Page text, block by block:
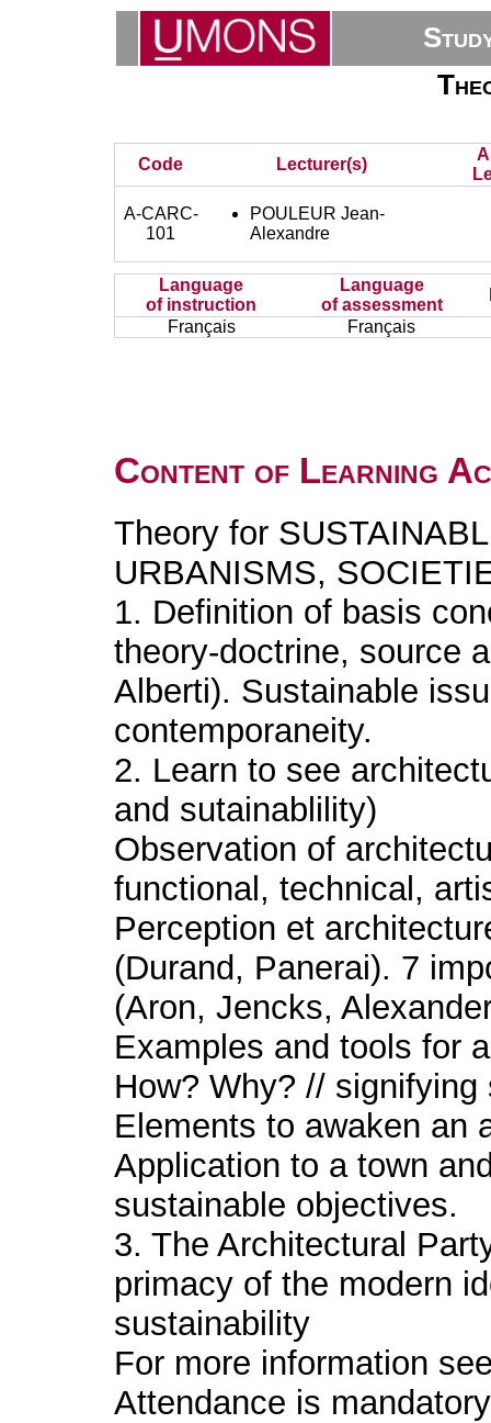
Code Lecturer(s)
A-CARC-
101
POULEUR Jean-
Alexandre
Language
of instruction
Language
of assessment
Français
Français
Content of Learning
Theory for
URBANISMS,
1. Definition of basis
theory-doctrine, source
Alberti). Sustainable
contemporaneity.
2. Learn to see
and sutainablility)
Observation of
functional, technical,
Perception et
(Durand, Panerai). 7
(Aron, Jencks,
Examples and tools for
How? Why? //
Elements to awaken an
Application to a town
sustainable objectives.
3. The Architectural
primacy of the modern
sustainability
For more information
Attendance is